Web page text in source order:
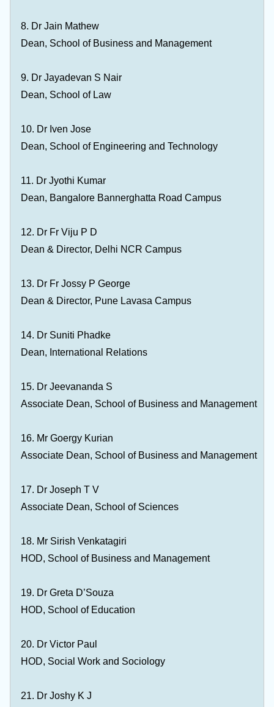
8. Dr Jain Mathew
Dean, School of Business and Management
9. Dr Jayadevan S Nair
Dean, School of Law
10. Dr Iven Jose
Dean, School of Engineering and Technology
11. Dr Jyothi Kumar
Dean, Bangalore Bannerghatta Road Campus
12. Dr Fr Viju P D
Dean & Director, Delhi NCR Campus
13. Dr Fr Jossy P George
Dean & Director, Pune Lavasa Campus
14. Dr Suniti Phadke
Dean, International Relations
15. Dr Jeevananda S
Associate Dean, School of Business and Management
16. Mr Goergy Kurian
Associate Dean, School of Business and Management
17. Dr Joseph T V
Associate Dean, School of Sciences
18. Mr Sirish Venkatagiri
HOD, School of Business and Management
19. Dr Greta D’Souza
HOD, School of Education
20. Dr Victor Paul
HOD, Social Work and Sociology
21. Dr Joshy K J